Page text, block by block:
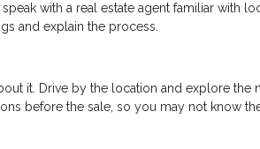
with a real estate agent familiar with
and explain the process.
it. Drive by the location and explore
before the sale, so you may not know